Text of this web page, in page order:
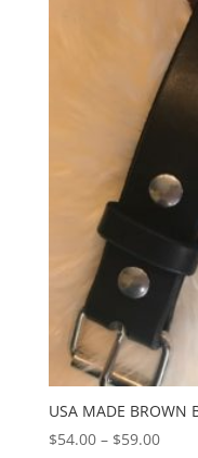
USA MADE BROWN
$54.00 – $59.00Price